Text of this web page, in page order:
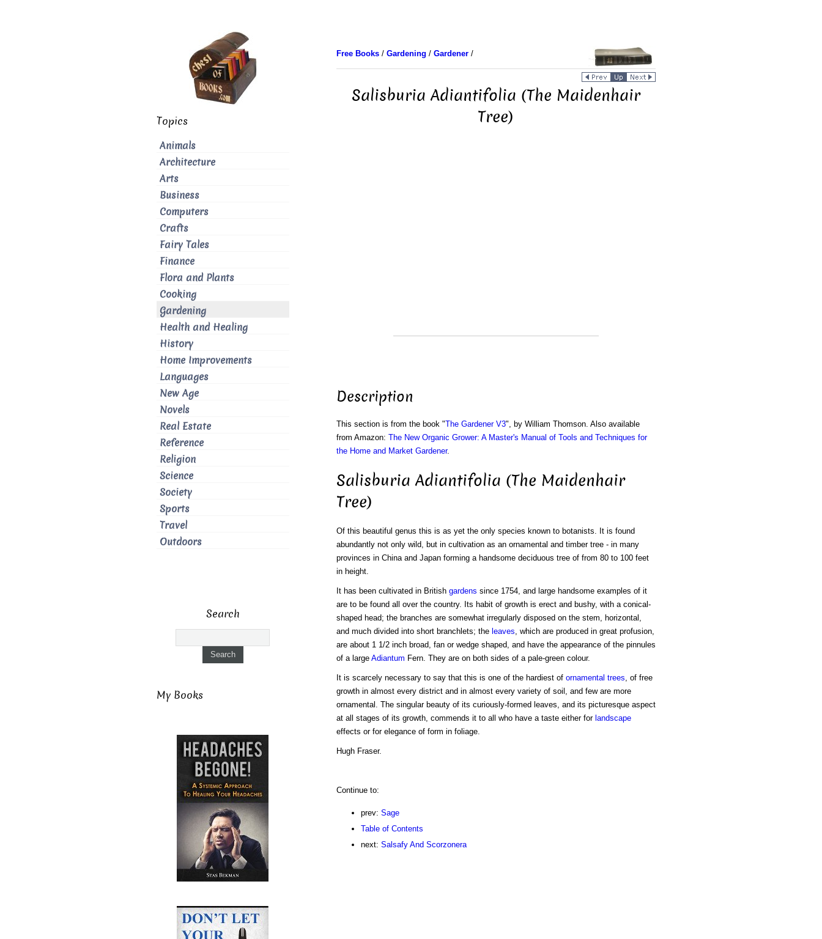
Free Books/ Gardening / Gardener/
Salisburia Adiantifolia (The Maidenhair
Tree)
Description
This section is from the book "The Gardener V3", by William Thomson. Also available
from Amazon: The New Organic Grower: A Master's Manual of Tools and Techniques for
the Home and Market Gardener.
Salisburia Adiantifolia (The Maidenhair
Tree)
Of this beautiful genus this is as yet the only species known to botanists. It is found
abundantly not only wild, but in cultivation as an ornamental and timber tree - in many
provinces in China and Japan forming a handsome deciduous tree of from 80 to 100 feet
in height.
It has been cultivated in British gardens since 1754, and large handsome examples of it
are to be found all over the country. Its habit of growth is erect and bushy, with a conical-
shaped head; the branches are somewhat irregularly disposed on the stem, horizontal,
and much divided into short branchlets; the leaves, which are produced in great profusion,
are about 1 1/2 inch broad, fan or wedge shaped, and have the appearance of the pinnules
of a large Adiantum Fern. They are on both sides of a pale-green colour.
It is scarcely necessary to say that this is one of the hardiest of ornamental trees, of free
growth in almost every district and in almost every variety of soil, and few are more
ornamental. The singular beauty of its curiously-formed leaves, and its picturesque aspect
at all stages of its growth, commends it to all who have a taste either for landscape
effects or for elegance of form in foliage.
Hugh Fraser.
Continue to:
prev: Sage
Table of Contents
next: Salsafy And Scorzonera
Topics
Animals
Architecture
Arts
Business
Computers
Crafts
Fairy Tales
Finance
Flora and Plants
Cooking
Gardening
Health and Healing
History
Home Improvements
Languages
New Age
Novels
Real Estate
Reference
Religion
Science
Society
Sports
Travel
Outdoors
Search
My Books